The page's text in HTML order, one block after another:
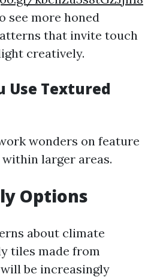
see more honed
that invite touch
creatively.
Use Textured
wonders on feature
larger areas.
Options
about climate
tiles made from
be increasingly